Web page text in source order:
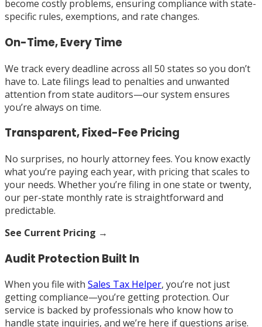
become costly problems, ensuring compliance with state-
specific rules, exemptions, and rate changes.
On-Time, Every Time
We track every deadline across all 50 states so you don’t
have to. Late filings lead to penalties and unwanted
attention from state auditors—our system ensures
you’re always on time.
Transparent, Fixed-Fee Pricing
No surprises, no hourly attorney fees. You know exactly
what you’re paying each year, with pricing that scales to
your needs. Whether you’re filing in one state or twenty,
our per-state monthly rate is straightforward and
predictable.
See Current Pricing →
Audit Protection Built In
When you file with Sales Tax Helper, you’re not just
getting compliance—you’re getting protection. Our
service is backed by professionals who know how to
handle state inquiries, and we’re here if questions arise.